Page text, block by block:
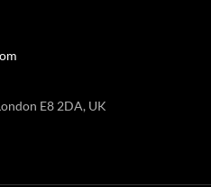
E8 2DA, UK